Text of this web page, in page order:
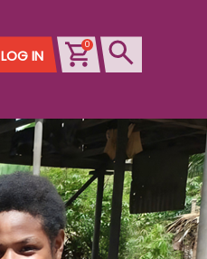
LOG IN
0